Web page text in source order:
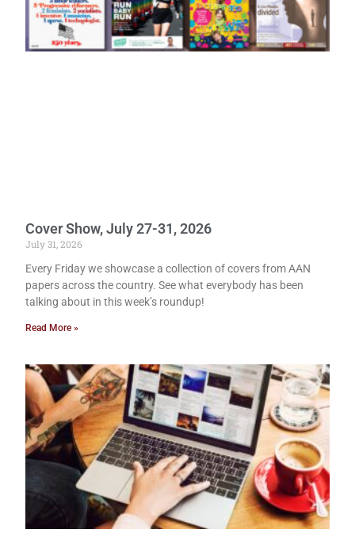
Cover Show, July 27-31, 2026
July 31, 2026
Every Friday we showcase a collection of covers from AAN
papers across the country. See what everybody has been
talking about in this week’s roundup!
Read More »